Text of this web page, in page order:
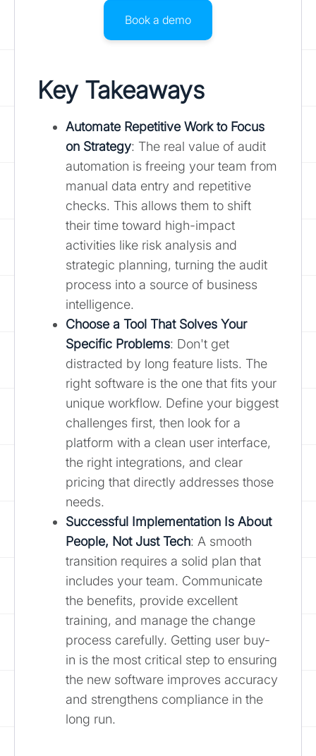
Book a demo
Key Takeaways
Automate Repetitive Work to Focus
on Strategy: The real value of audit
automation is freeing your team from
manual data entry and repetitive
checks. This allows them to shift
their time toward high-impact
activities like risk analysis and
strategic planning, turning the audit
process into a source of business
intelligence.
Choose a Tool That Solves Your
Specific Problems: Don't get
distracted by long feature lists. The
right software is the one that fits your
unique workflow. Define your biggest
challenges first, then look for a
platform with a clean user interface,
the right integrations, and clear
pricing that directly addresses those
needs.
Successful Implementation Is About
People, Not Just Tech: A smooth
transition requires a solid plan that
includes your team. Communicate
the benefits, provide excellent
training, and manage the change
process carefully. Getting user buy-
in is the most critical step to ensuring
the new software improves accuracy
and strengthens compliance in the
long run.